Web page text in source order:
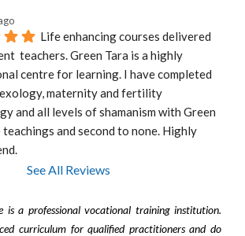
Life enhancing courses delivered
teachers. Green Tara is a highly
centre for learning. I have completed
maternity and fertility
and all levels of shamanism with Green
teachings and second to none. Highly
See All Reviews
is a professional vocational training institution.
curriculum for qualified practitioners and do